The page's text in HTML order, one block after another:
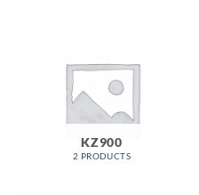
KZ900
2 PRODUCTS